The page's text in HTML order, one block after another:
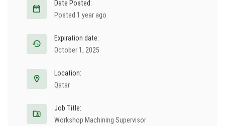
Date Posted:
Posted 1 year ago
Expiration date:
October 1, 2025
Location:
Qatar
Job Title:
Workshop Machining Supervisor